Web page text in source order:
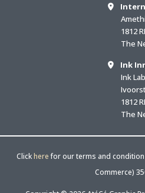
1812
The
Ink
Ink
1812
The
Clickherefor our terms and
Commerce)